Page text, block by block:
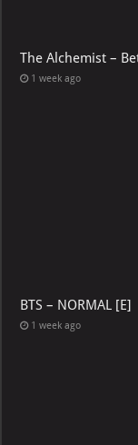
The Alchemist –
1 week ago
BTS – NORMAL [E]
1 week ago